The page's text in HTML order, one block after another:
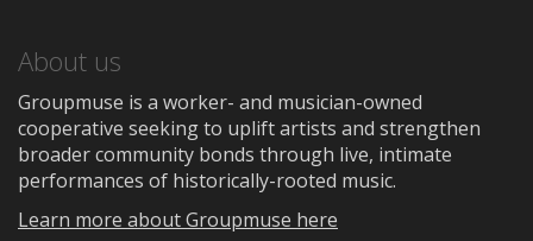
About us
Groupmuse is a worker- and musician-owned
cooperative seeking to uplift artists and strengthen
broader community bonds through live, intimate
performances of historically-rooted music.
Learn more about Groupmuse here